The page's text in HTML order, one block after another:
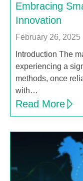
Embracing
Innovation
February 26, 2025
Introduction The
experiencing a
methods, once
with…
Read More